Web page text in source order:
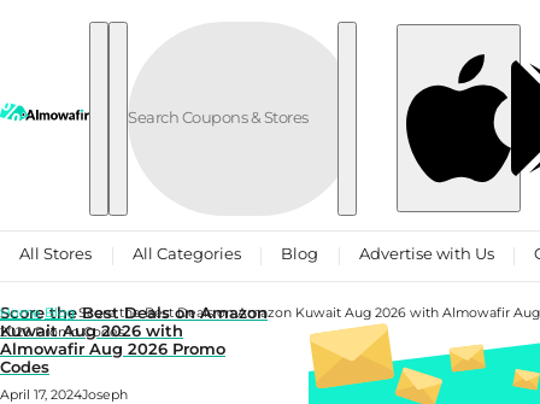
Skip to content
All Stores All Categories Blog Advertise with Us
Home Blog Score the Best Deals on Amazon Kuwait Aug 2026 with Almowafir Aug
2026 Promo Codes
Score the Best Deals on Amazon
Kuwait Aug 2026 with
Almowafir Aug 2026 Promo
Codes
April 17, 2024Joseph